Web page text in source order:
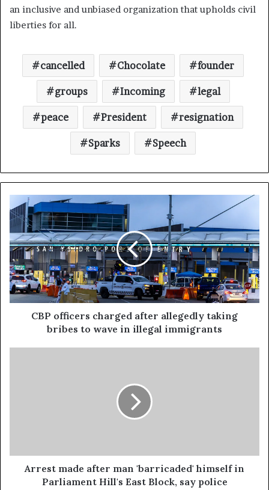
an inclusive and unbiased organization that upholds civil
liberties for all.
cancelled Chocolate founder
groups Incoming legal
peace President resignation
Sparks Speech
CBP officers charged after allegedly taking
bribes to wave in illegal immigrants
Arrest made after man 'barricaded' himself in
Parliament Hill's East Block, say police